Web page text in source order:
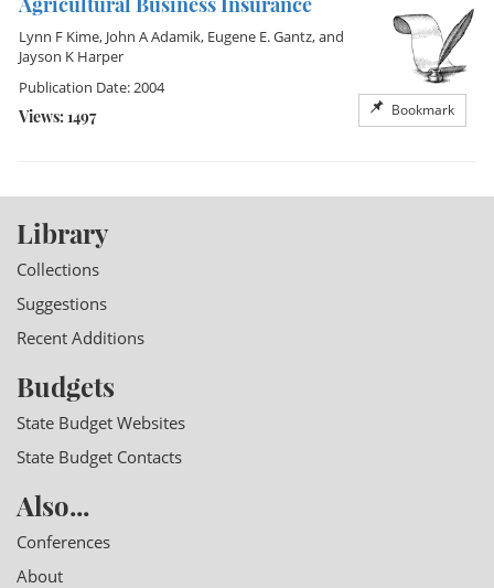
Bookmark
Lynn F Kime, John A Adamik, Eugene E. Gantz, and
Jayson K Harper
Publication Date: 2004
Views: 1497
Library
Collections
Suggestions
Recent Additions
Budgets
State Budget Websites
State Budget Contacts
Also...
Conferences
About